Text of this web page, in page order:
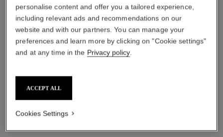
chance eau fraîche
Hair Mist
Add to bag
chance eau fraîche
personalise content and offer you a tailored experience,
including relevant ads and recommendations on our
website and with our partners. You can manage your
preferences and learn more by clicking on "Cookie settings"
and at any time in the Privacy policy.
ACCEPT ALL
Cookies Settings